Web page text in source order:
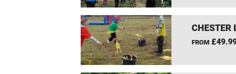
CHESTER
FROM